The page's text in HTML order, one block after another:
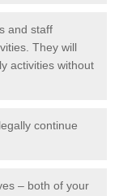
and staff
They will
activities without
continue
– both of your